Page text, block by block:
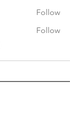
Follow
Follow